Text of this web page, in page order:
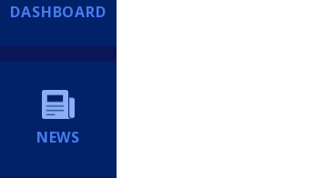
DASHBOARD
NEWS